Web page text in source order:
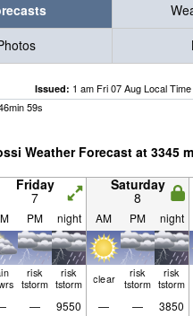
Issued: 1 am Fri 07 Aug Local Time
min57s
Weather Forecast at 3345 m
Friday
7
Saturday
8
PM night AM PM night
risk
tstorm
risk
tstorm clear risk
tstorm
risk
tstorm
— 9550 — — 3850